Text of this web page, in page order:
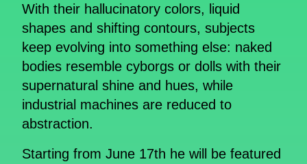
With their hallucinatory colors, liquid
shapes and shifting contours, subjects
keep evolving into something else: naked
bodies resemble cyborgs or dolls with their
supernatural shine and hues, while
industrial machines are reduced to
abstraction.
Starting from June 17th he will be featured